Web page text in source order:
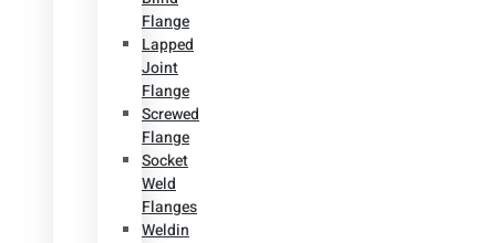
Flange
Lapped
Joint
Flange
Screwed
Flange
Socket
Weld
Flanges
Weldin